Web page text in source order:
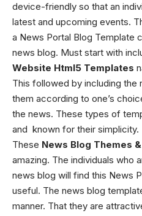
device-friendly so that an
latest and upcoming events.
a News Portal Blog Template
news blog. Must start with
Website Html5 Templates
This followed by including the
them according to one’s
the news. These types of
and known for their simplicity.
These News Blog Themes
amazing. The individuals who
news blog will find this News
useful. The news blog
manner. That they are